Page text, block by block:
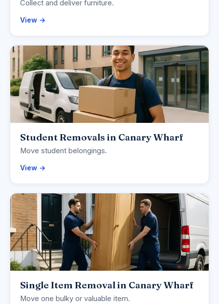
Collect and deliver furniture.
View →
Student Removals in Canary Wharf
Move student belongings.
View →
Single Item Removal in Canary Wharf
Move one bulky or valuable item.